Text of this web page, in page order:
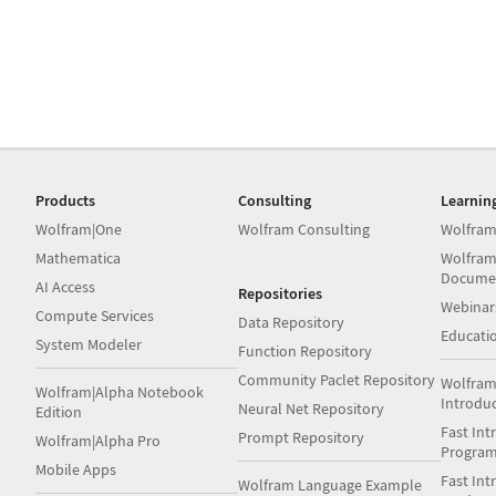
Products
Wolfram|One
Mathematica
AI Access
Compute Services
System Modeler
Wolfram|Alpha Notebook
Edition
Wolfram|Alpha Pro
Mobile Apps
Consulting
Wolfram Consulting
Repositories
Data Repository
Function Repository
Community Paclet Repository
Neural Net Repository
Prompt Repository
Wolfram Language Example
Fast
Fast